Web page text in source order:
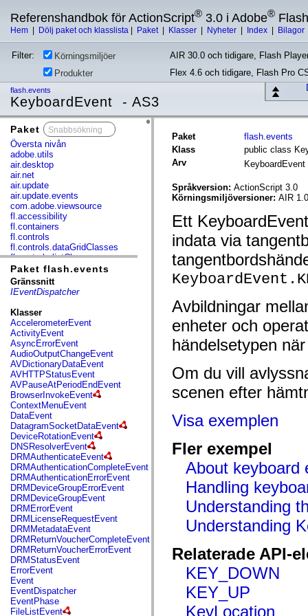
Referenshandbok för ActionScript® 3.0 i Adobe® Flash
Hem Dölj paket och klasslista Paket Klasser Nyheter Index Bilagor
Filter: Körningsmiljöer
AIR 30.0 och tidigare, Flash
Produkter
Flex 4.6 och tidigare, Flash Pro
flash.events
KeyboardEvent - AS3
Paket
Översta nivån
adobe.utils
air.desktop
air.net
air.update
air.update.events
com.adobe.viewsource
fl.accessibility
fl.containers
fl.controls
fl.controls.dataGridClasses
fl.controls.listClasses
fl.controls.progressBarClasses
fl.core
fl.data
fl.events
fl.ik
fl.lang
fl.livepreview
fl.managers
fl.motion
fl.motion.easing
fl.rsl
fl.text
fl.transitions
fl.transitions.easing
fl.video
flash.accessibility
flash.concurrent
flash.crypto
flash.data
flash.desktop
flash.display
flash.display3D
flash.display3D.textures
flash.errors
flash.events
flash.external
flash.filesystem
flash.filters
flash.geom
flash.globalization
flash.html
flash.media
flash.net
Paket flash.events
Gränssnitt
IEventDispatcher
Klasser
AccelerometerEvent
ActivityEvent
AsyncErrorEvent
AudioOutputChangeEvent
AVDictionaryDataEvent
AVHTTPStatusEvent
AVPauseAtPeriodEndEvent
BrowserInvokeEvent
ContextMenuEvent
DataEvent
DatagramSocketDataEvent
DeviceRotationEvent
DNSResolverEvent
DRMAuthenticateEvent
DRMAuthenticationCompleteEvent
DRMAuthenticationErrorEvent
DRMDeviceGroupErrorEvent
DRMDeviceGroupEvent
DRMErrorEvent
DRMLicenseRequestEvent
DRMMetadataEvent
DRMReturnVoucherCompleteEvent
DRMReturnVoucherErrorEvent
DRMStatusEvent
ErrorEvent
Event
EventDispatcher
EventPhase
FileListEvent
Paket
flash.events
Klass
public class
Arv
KeyboardEvent
Språkversion: ActionScript 3.0
Körningsmiljöversioner: AIR
Ett
indata via
Avbildningar
enheter och
händelsetypen
Om du vill
scenen efter
Visa exemplen
Fler exempel
About keyboard
Handling
Understanding
Understanding
Relaterade API-
KEY_DOWN
KEY_UP
KeyLocation